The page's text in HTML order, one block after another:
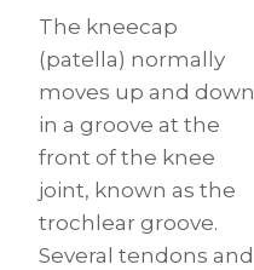
The kneecap
(patella) normally
moves up and down
in a groove at the
front of the knee
joint, known as the
trochlear groove.
Several tendons and